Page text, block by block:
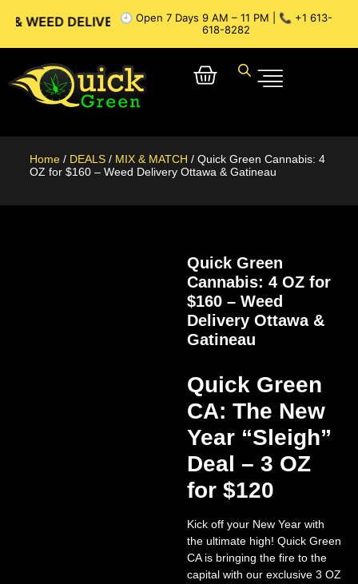
DELIVERY // OTTAWA WEED DELIVERY //
🕘 Open 7 Days 9 AM – 11 PM | 📞 +1 613-
618-8282
Home / DEALS / MIX & MATCH / Quick Green Cannabis: 4
OZ for $160 – Weed Delivery Ottawa & Gatineau
Quick Green
Cannabis: 4 OZ for
$160 – Weed
Delivery Ottawa &
Gatineau
Quick Green
CA: The New
Year “Sleigh”
Deal – 3 OZ
for $120
Kick off your New Year with
the ultimate high! Quick Green
CA is bringing the fire to the
capital with our exclusive 3 OZ